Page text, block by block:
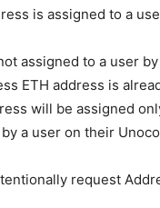
is assigned to a
assigned to a user
ETH address is
will be assigned
a user on their
request